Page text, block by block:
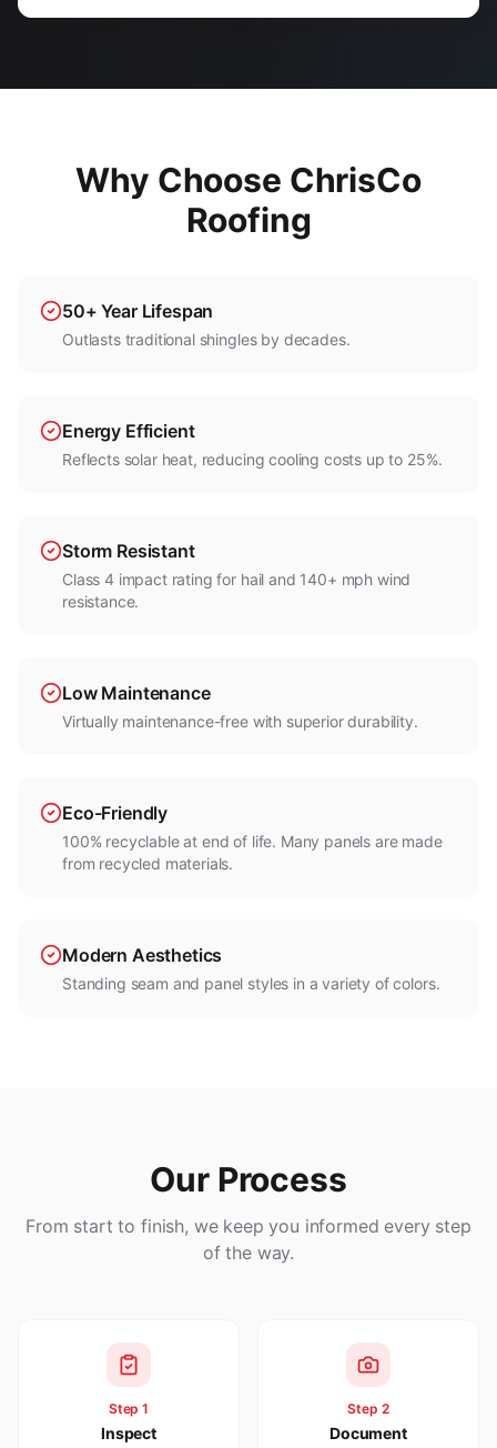
Why Choose ChrisCo
Roofing
50+ Year Lifespan
Outlasts traditional shingles by decades.
Energy Efficient
Reflects solar heat, reducing cooling costs up to 25%.
Storm Resistant
Class 4 impact rating for hail and 140+ mph wind
resistance.
Low Maintenance
Virtually maintenance-free with superior durability.
Eco-Friendly
100% recyclable at end of life. Many panels are made
from recycled materials.
Modern Aesthetics
Standing seam and panel styles in a variety of colors.
Our Process
From start to finish, we keep you informed every step
of the way.
Step1
Inspect
Step 2
Document